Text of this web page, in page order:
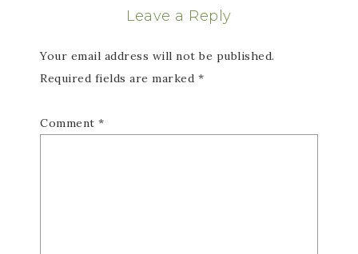
Leave a Reply
Your email address will not be published.
Required fields are marked *
Comment *